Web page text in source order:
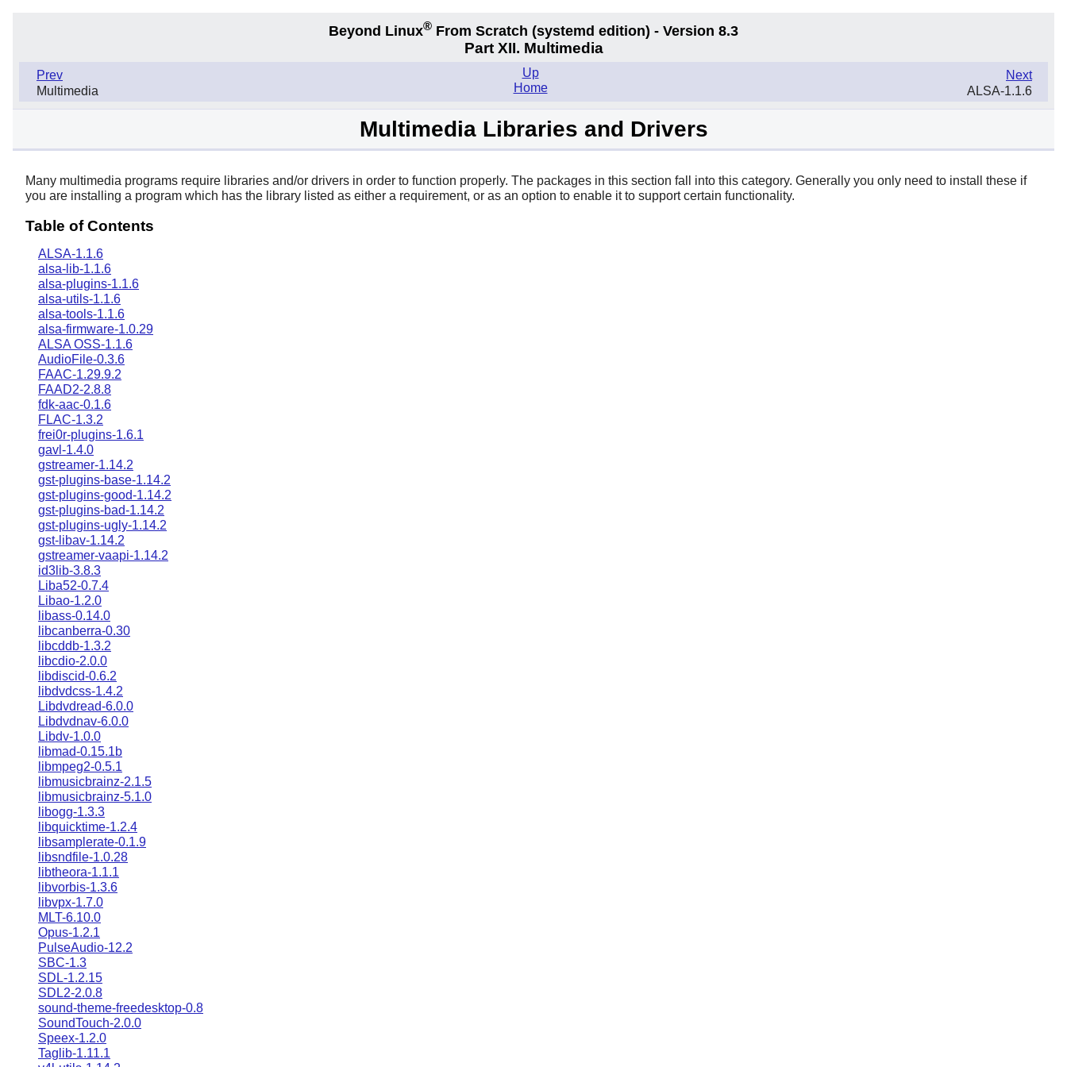
Beyond Linux® From Scratch (systemd edition) - Version 8.3
Part XII. Multimedia
Prev
Multimedia
Next
ALSA-1.1.6
Up
Home
Multimedia Libraries and Drivers
Many multimedia programs require libraries and/or drivers in order to function properly. The packages in this section fall into this category. Generally you only need to install these if
you are installing a program which has the library listed as either a requirement, or as an option to enable it to support certain functionality.
Table of Contents
ALSA-1.1.6
alsa-lib-1.1.6
alsa-plugins-1.1.6
alsa-utils-1.1.6
alsa-tools-1.1.6
alsa-firmware-1.0.29
ALSA OSS-1.1.6
AudioFile-0.3.6
FAAC-1.29.9.2
FAAD2-2.8.8
fdk-aac-0.1.6
FLAC-1.3.2
frei0r-plugins-1.6.1
gavl-1.4.0
gstreamer-1.14.2
gst-plugins-base-1.14.2
gst-plugins-good-1.14.2
gst-plugins-bad-1.14.2
gst-plugins-ugly-1.14.2
gst-libav-1.14.2
gstreamer-vaapi-1.14.2
id3lib-3.8.3
Liba52-0.7.4
Libao-1.2.0
libass-0.14.0
libcanberra-0.30
libcddb-1.3.2
libcdio-2.0.0
libdiscid-0.6.2
libdvdcss-1.4.2
Libdvdread-6.0.0
Libdvdnav-6.0.0
Libdv-1.0.0
libmad-0.15.1b
libmpeg2-0.5.1
libmusicbrainz-2.1.5
libmusicbrainz-5.1.0
libogg-1.3.3
libquicktime-1.2.4
libsamplerate-0.1.9
libsndfile-1.0.28
libtheora-1.1.1
libvorbis-1.3.6
libvpx-1.7.0
MLT-6.10.0
Opus-1.2.1
PulseAudio-12.2
SBC-1.3
SDL-1.2.15
SDL2-2.0.8
sound-theme-freedesktop-0.8
SoundTouch-2.0.0
Speex-1.2.0
Taglib-1.11.1